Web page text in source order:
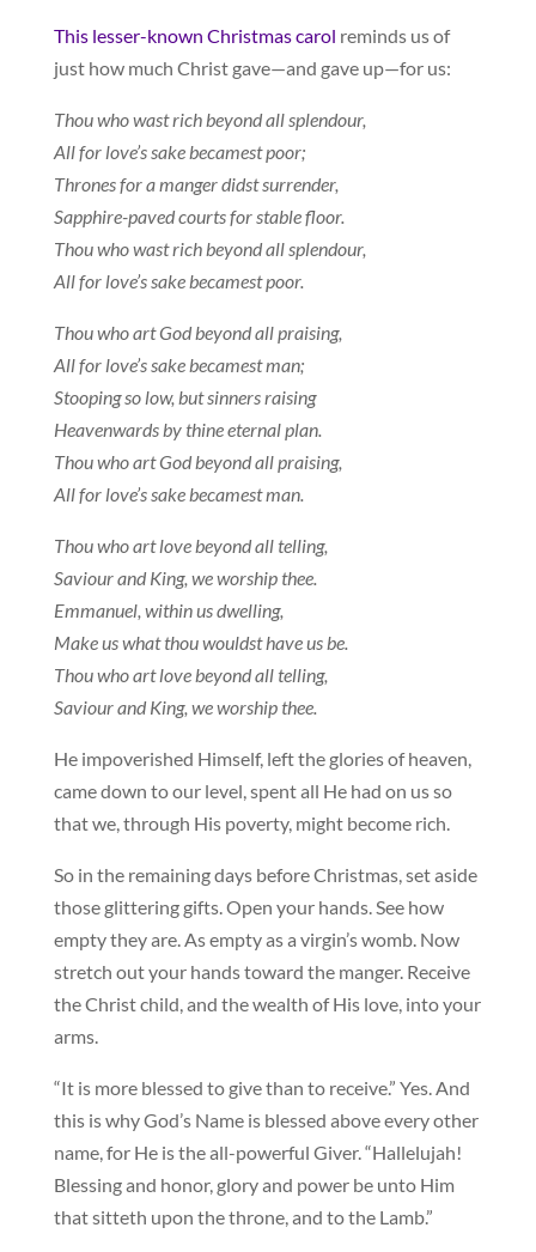
This lesser-known Christmas carol reminds us of
just how much Christ gave—and gave up—for us:
Thou who wast rich beyond all splendour,
All for love’s sake becamest poor;
Thrones for a manger didst surrender,
Sapphire-paved courts for stable floor.
Thou who wast rich beyond all splendour,
All for love’s sake becamest poor.
Thou who art God beyond all praising,
All for love’s sake becamest man;
Stooping so low, but sinners raising
Heavenwards by thine eternal plan.
Thou who art God beyond all praising,
All for love’s sake becamest man.
Thou who art love beyond all telling,
Saviour and King, we worship thee.
Emmanuel, within us dwelling,
Make us what thou wouldst have us be.
Thou who art love beyond all telling,
Saviour and King, we worship thee.
He impoverished Himself, left the glories of heaven,
came down to our level, spent all He had on us so
that we, through His poverty, might become rich.
So in the remaining days before Christmas, set aside
those glittering gifts. Open your hands. See how
empty they are. As empty as a virgin’s womb. Now
stretch out your hands toward the manger. Receive
the Christ child, and the wealth of His love, into your
arms.
“It is more blessed to give than to receive.” Yes. And
this is why God’s Name is blessed above every other
name, for He is the all-powerful Giver. “Hallelujah!
Blessing and honor, glory and power be unto Him
that sitteth upon the throne, and to the Lamb.”